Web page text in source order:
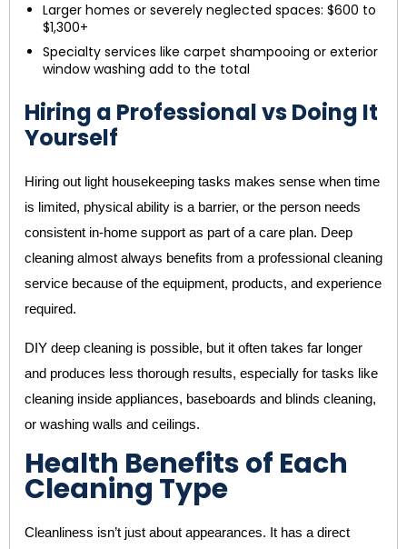
Larger homes or severely neglected spaces: $600 to
$1,300+
Specialty services like carpet shampooing or exterior
window washing add to the total
Hiring a Professional vs Doing It
Yourself
Hiring out light housekeeping tasks makes sense when time
is limited, physical ability is a barrier, or the person needs
consistent in-home support as part of a care plan. Deep
cleaning almost always benefits from a professional cleaning
service because of the equipment, products, and experience
required.
DIY deep cleaning is possible, but it often takes far longer
and produces less thorough results, especially for tasks like
cleaning inside appliances, baseboards and blinds cleaning,
or washing walls and ceilings.
Health Benefits of Each
Cleaning Type
Cleanliness isn’t just about appearances. It has a direct